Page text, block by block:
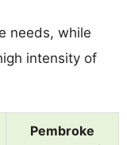
needs, while
intensity of
Pembroke